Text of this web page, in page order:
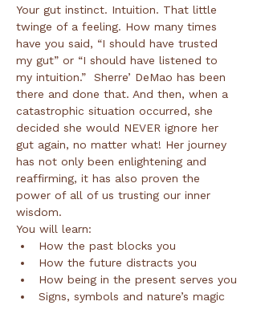
Your gut instinct. Intuition. That little
twinge of a feeling. How many times
have you said, “I should have trusted
my gut” or “I should have listened to
my intuition.”  Sherre’ DeMao has been
there and done that. And then, when a
catastrophic situation occurred, she
decided she would NEVER ignore her
gut again, no matter what! Her journey
has not only been enlightening and
reaffirming, it has also proven the
power of all of us trusting our inner
wisdom.
You will learn:
How the past blocks you
How the future distracts you
How being in the present serves you
Signs, symbols and nature’s magic